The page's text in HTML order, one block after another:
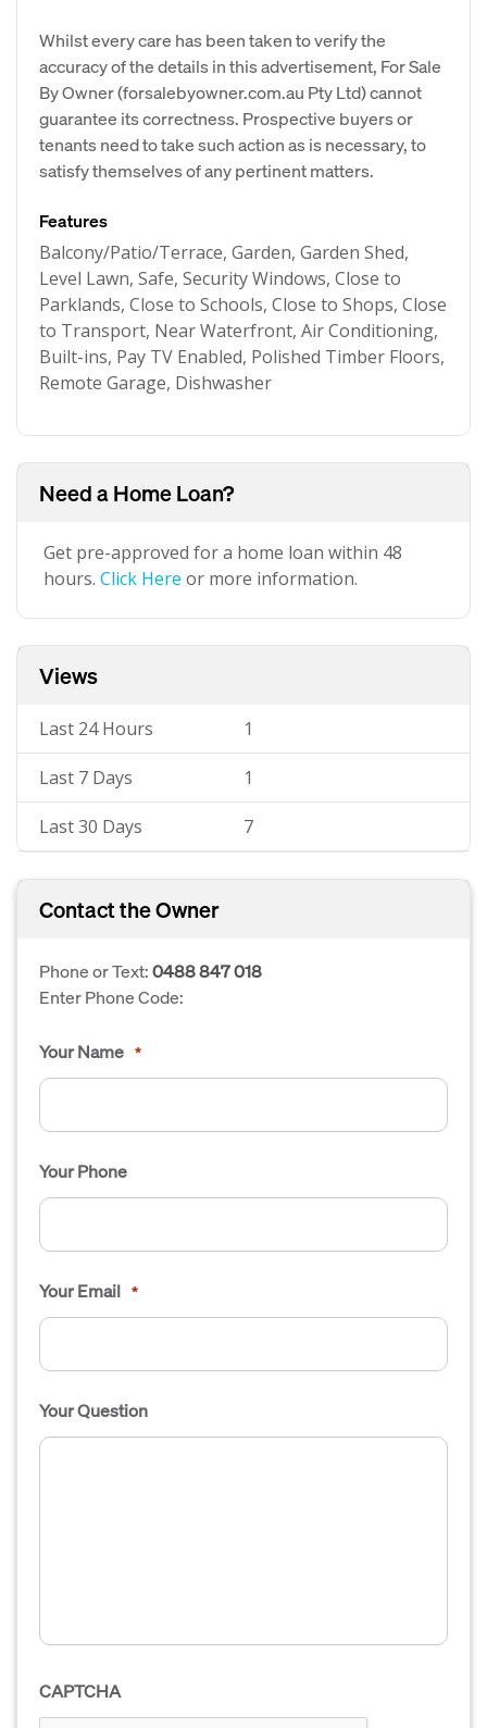
Whilst every care has been taken to verify the
accuracy of the details in this advertisement, For Sale
By Owner (forsalebyowner.com.au Pty Ltd) cannot
guarantee its correctness. Prospective buyers or
tenants need to take such action as is necessary, to
satisfy themselves of any pertinent matters.
Features
Balcony/Patio/Terrace, Garden, Garden Shed,
Level Lawn, Safe, Security Windows, Close to
Parklands, Close to Schools, Close to Shops, Close
to Transport, Near Waterfront, Air Conditioning,
Built-ins, Pay TV Enabled, Polished Timber Floors,
Remote Garage, Dishwasher
Need a Home Loan?
Get pre-approved for a home loan within 48
hours. Click Here or more information.
Views
Last 24 Hours 1
Last 7 Days 1
Last 30 Days 7
Contact the Owner
Phone or Text:0488 847 018
Enter Phone Code:
Your Name *
Your Phone
Your Email *
Your Question
CAPTCHA